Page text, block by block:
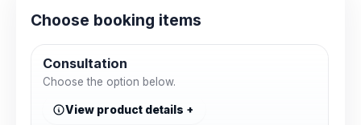
Choose booking items
Consultation
Choose the option below.
View product details